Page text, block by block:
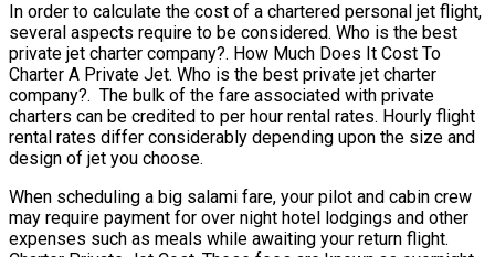
In order to calculate the cost of a chartered personal jet flight,
several aspects require to be considered. Who is the best
private jet charter company?. How Much Does It Cost To
Charter A Private Jet. Who is the best private jet charter
company?. The bulk of the fare associated with private
charters can be credited to per hour rental rates. Hourly flight
rental rates differ considerably depending upon the size and
design of jet you choose.
When scheduling a big salami fare, your pilot and cabin crew
may require payment for over night hotel lodgings and other
expenses such as meals while awaiting your return flight.